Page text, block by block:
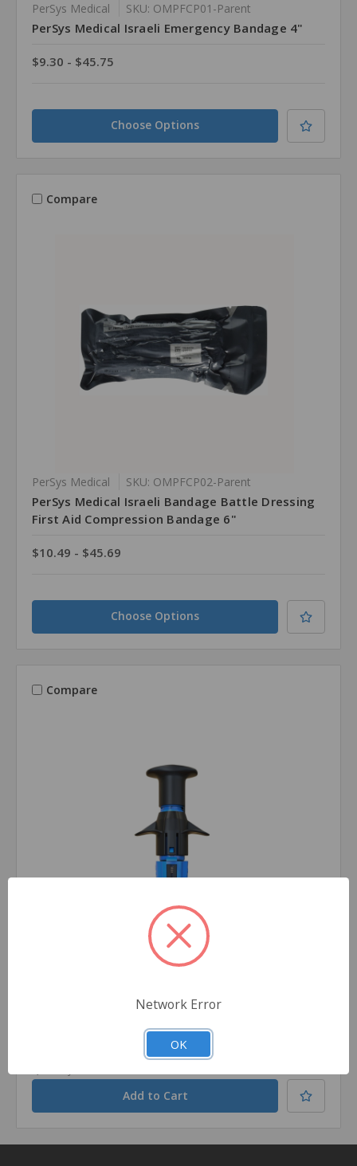
PerSys Medical SKU: OMPFCP01-Parent
PerSys Medical Israeli Emergency Bandage 4"
$9.30 - $45.75
Choose Options
Compare
PerSys Medical SKU: OMPFCP02-Parent
PerSys Medical Israeli Bandage Battle Dressing
First Aid Compression Bandage 6"
$10.49 - $45.69
Choose Options
Compare
Network Error
OK